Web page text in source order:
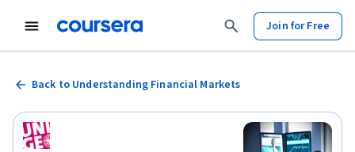
Join for Free
Back to Understanding Financial Markets